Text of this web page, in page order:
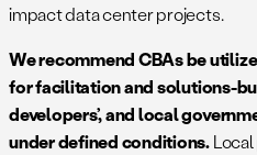
impact data center projects.
We recommend CBAs be
for facilitation and solutions-
developers’, and local
under defined conditions.